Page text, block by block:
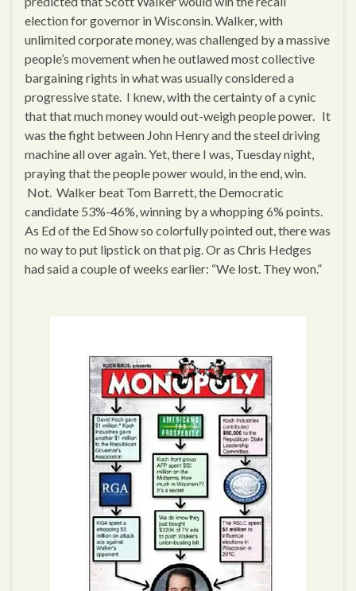
election for governor in Wisconsin. Walker, with
unlimited corporate money, was challenged by a massive
people’s movement when he outlawed most collective
bargaining rights in what was usually considered a
progressive state. I knew, with the certainty of a cynic
that that much money would out-weigh people power. It
was the fight between John Henry and the steel driving
machine all over again. Yet, there I was, Tuesday night,
praying that the people power would, in the end, win.
Not. Walker beat Tom Barrett, the Democratic
candidate 53%-46%, winning by a whopping 6% points.
As Ed of the Ed Show so colorfully pointed out, there was
no way to put lipstick on that pig. Or as Chris Hedges
had said a couple of weeks earlier: “We lost. They won.”